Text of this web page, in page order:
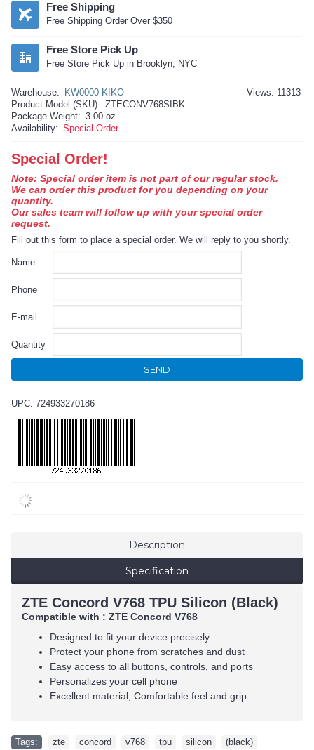
Free Shipping
Free Shipping Order Over $350
Free Store Pick Up
Free Store Pick Up in Brooklyn, NYC
Views: 11313
Warehouse:
KW0000 KIKO
Product Model (SKU): ZTECONV768SIBK
Package Weight: 3.00 oz
Availability: Special Order
Special Order!
Note: Special order item is not part of our regular stock.
We can order this product for you depending on your
quantity.
Our sales team will follow up with your special order
request.
Fill out this form to place a special order. We will reply to you shortly.
Name
Phone
E-mail
Quantity
SEND
UPC: 724933270186
Description
Specification
ZTE Concord V768 TPU Silicon (Black)
Compatible with : ZTE Concord V768
Designed to fit your device precisely
Protect your phone from scratches and dust
Easy access to all buttons, controls, and ports
Personalizes your cell phone
Excellent material, Comfortable feel and grip
Tags: zte concord v768 tpu silicon (black)